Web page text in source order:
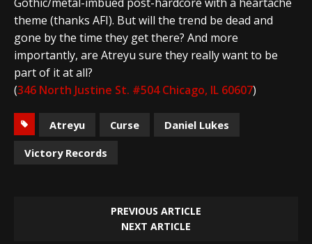
theme (thanks AFI). But will the trend be dead and
gone by the time they get there? And more
importantly, are Atreyu sure they really want to be
part of it at all?
(346 North Justine St. #504 Chicago, IL 60607)
Atreyu Curse
Daniel Lukes
Victory Records
PREVIOUS ARTICLE
NEXT ARTICLE